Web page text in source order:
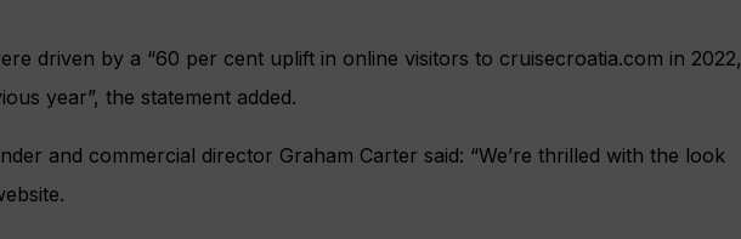
driven by a “60 per cent uplift in online visitors to cruisecroatia.com in 2022,
year”, the statement added.
and commercial director Graham Carter said: “We’re thrilled with the look